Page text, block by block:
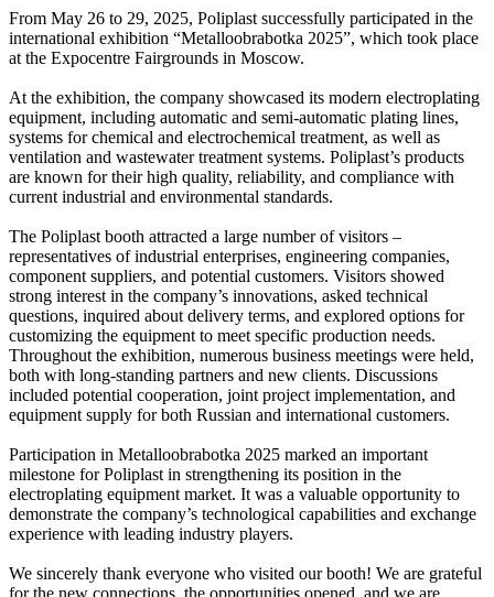
From May 26 to 29, 2025, Poliplast successfully participated in the
international exhibition “Metalloobrabotka 2025”, which took place
at the Expocentre Fairgrounds in Moscow.
At the exhibition, the company showcased its modern electroplating
equipment, including automatic and semi-automatic plating lines,
systems for chemical and electrochemical treatment, as well as
ventilation and wastewater treatment systems. Poliplast’s products
are known for their high quality, reliability, and compliance with
current industrial and environmental standards.
The Poliplast booth attracted a large number of visitors –
representatives of industrial enterprises, engineering companies,
component suppliers, and potential customers. Visitors showed
strong interest in the company’s innovations, asked technical
questions, inquired about delivery terms, and explored options for
customizing the equipment to meet specific production needs.
Throughout the exhibition, numerous business meetings were held,
both with long-standing partners and new clients. Discussions
included potential cooperation, joint project implementation, and
equipment supply for both Russian and international customers.
Participation in Metalloobrabotka 2025 marked an important
milestone for Poliplast in strengthening its position in the
electroplating equipment market. It was a valuable opportunity to
demonstrate the company’s technological capabilities and exchange
experience with leading industry players.
We sincerely thank everyone who visited our booth! We are grateful
for the new connections, the opportunities opened, and we are